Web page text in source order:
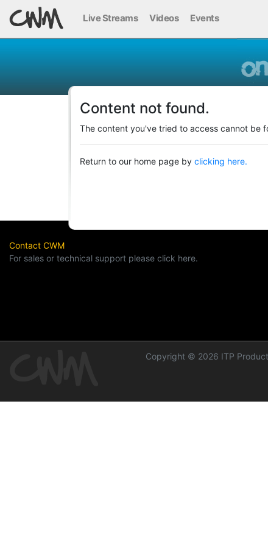
Live Streams Videos Events
Content not found.
The content you've tried to access cannot be
Return to our home page by clicking here.
Contact CWM
For sales or technical support please click here.
Copyright © 2026 ITP